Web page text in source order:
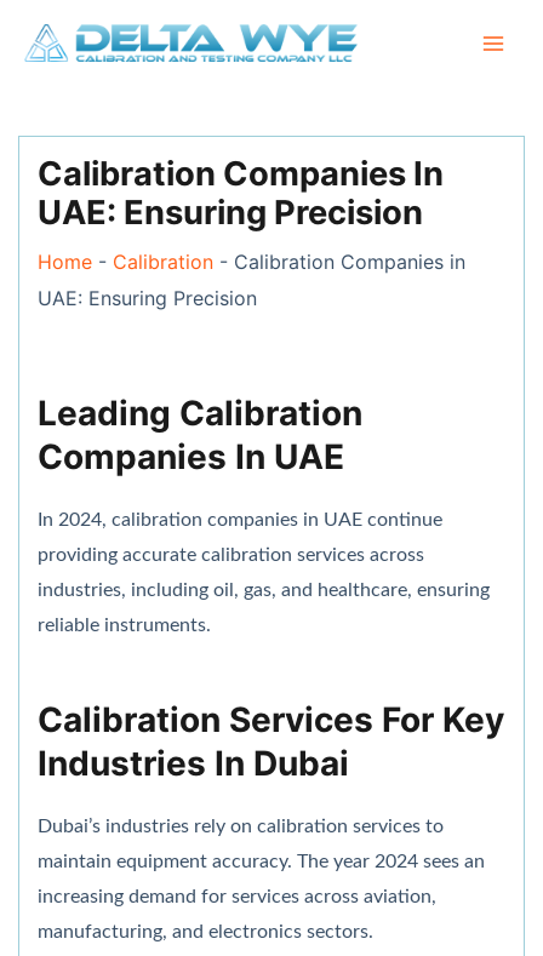
Calibration Companies In
UAE: Ensuring Precision
Home- Calibration- Calibration Companies in
UAE: Ensuring Precision
Leading Calibration
Companies In UAE
In 2024, calibration companies in UAE continue
providing accurate calibration services across
industries, including oil, gas, and healthcare, ensuring
reliable instruments.
Calibration Services For Key
Industries In Dubai
Dubai’s industries rely on calibration services to
maintain equipment accuracy. The year 2024 sees an
increasing demand for services across aviation,
manufacturing, and electronics sectors.
navigation